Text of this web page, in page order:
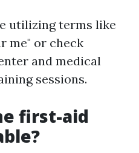
utilizing terms like
me" or check
and medical
sessions.
first-aid